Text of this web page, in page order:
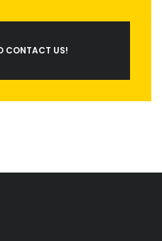
CONTACT US!